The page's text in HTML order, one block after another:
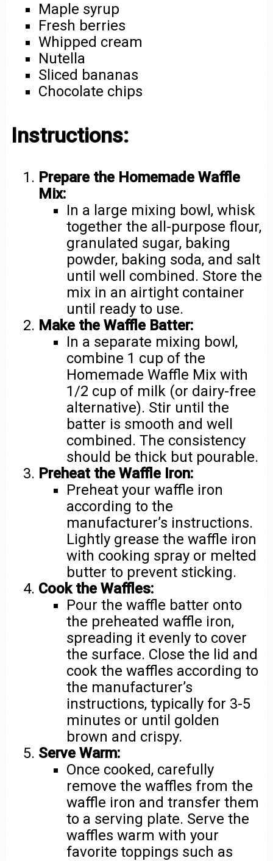
Maple syrup
Fresh berries
Whipped cream
Nutella
Sliced bananas
Chocolate chips
Instructions:
Prepare the Homemade Waffle
Mix:
In a large mixing bowl, whisk
together the all-purpose flour,
granulated sugar, baking
powder, baking soda, and salt
until well combined. Store the
mix in an airtight container
until ready to use.
Make the Waffle Batter:
In a separate mixing bowl,
combine 1 cup of the
Homemade Waffle Mix with
1/2 cup of milk (or dairy-free
alternative). Stir until the
batter is smooth and well
combined. The consistency
should be thick but pourable.
Preheat the Waffle Iron:
Preheat your waffle iron
according to the
manufacturer’s instructions.
Lightly grease the waffle iron
with cooking spray or melted
butter to prevent sticking.
Cook the Waffles:
Pour the waffle batter onto
the preheated waffle iron,
spreading it evenly to cover
the surface. Close the lid and
cook the waffles according to
the manufacturer’s
instructions, typically for 3-5
minutes or until golden
brown and crispy.
Serve Warm:
Once cooked, carefully
remove the waffles from the
waffle iron and transfer them
to a serving plate. Serve the
waffles warm with your
favorite toppings such as